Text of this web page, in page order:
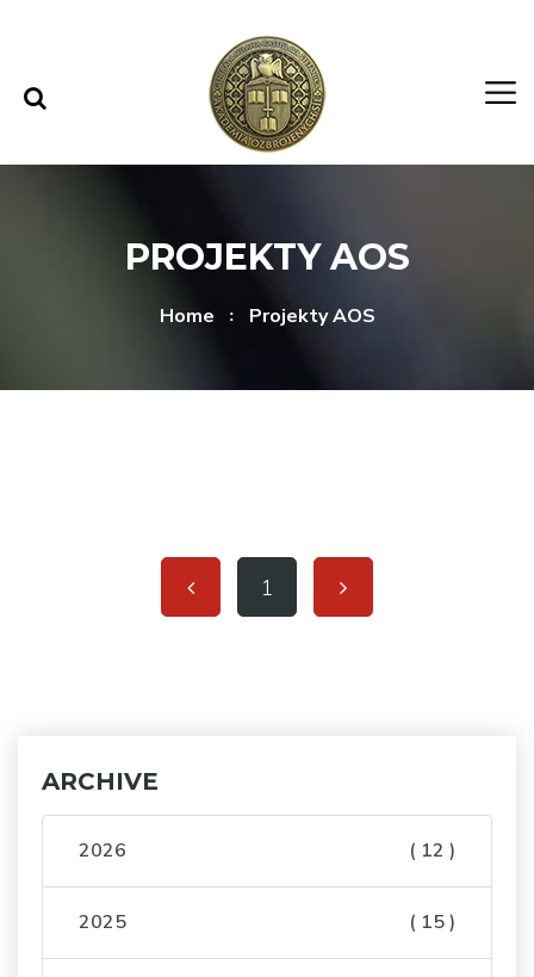
PROJEKTY AOS
Home Projekty AOS
1
ARCHIVE
2026 ( 12 )
2025 ( 15 )